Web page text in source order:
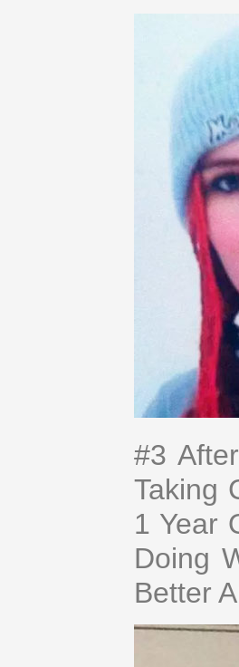
#3
Taking
1 Year
Doing
Better